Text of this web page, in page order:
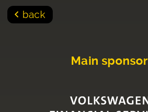
back
Main sponsor